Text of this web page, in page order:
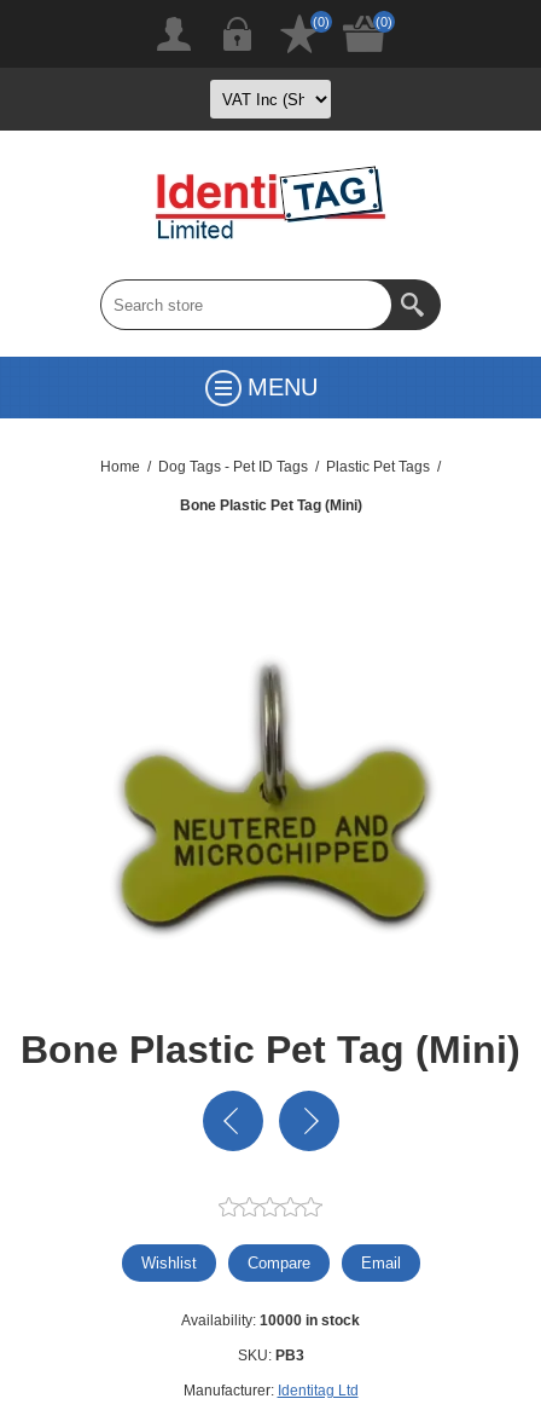
(0) (0)
MENU
Home / Dog Tags - Pet ID Tags / Plastic Pet Tags /
Bone Plastic Pet Tag (Mini)
Bone Plastic Pet Tag (Mini)
Wishlist Compare Email
Availability: 10000 in stock
SKU: PB3
Manufacturer: Identitag Ltd